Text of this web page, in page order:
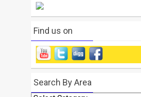
Find us on
Search By Area